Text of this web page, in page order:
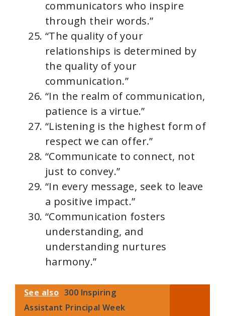
communicators who inspire
through their words.”
“The quality of your
relationships is determined by
the quality of your
communication.”
“In the realm of communication,
patience is a virtue.”
“Listening is the highest form of
respect we can offer.”
“Communicate to connect, not
just to convey.”
“In every message, seek to leave
a positive impact.”
“Communication fosters
understanding, and
understanding nurtures
harmony.”
See also 300 Inspiring
Assistant Principal Week